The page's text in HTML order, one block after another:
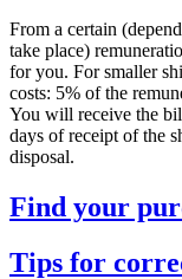
From a certain
take place)
for you. For smaller
costs: 5% of the
You will receive the
days of receipt of the
disposal.
Find your
Tips for